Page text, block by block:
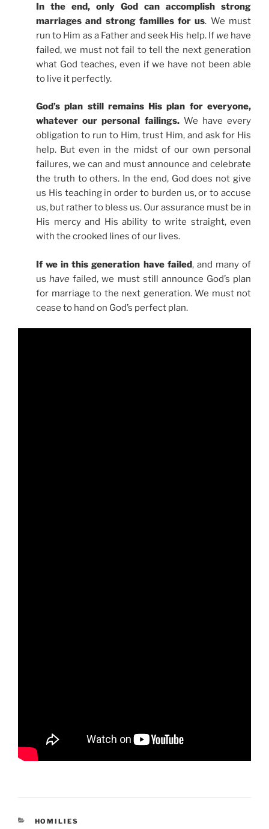
In the end, only God can accomplish strong
marriages and strong families for us. We must
run to Him as a Father and seek His help. If wehave
failed, we must not fail to tell the next generation
what God teaches, even if we have not been able
to live it perfectly.
God’s plan still remains His plan for everyone,
whatever our personal failings.We have every
obligation to run to Him, trust Him, and ask for His
help. But even in the midst of our own personal
failures, we can and must announce and celebrate
the truth to others. In the end, God does not give
us His teaching in order to burden us, or to accuse
us, but rather to bless us. Our assurance must be in
His mercy and His ability to write straight, even
with the crooked lines of our lives.
If we in this generation have failed, and many of
ushave failed, we must still announce God’s plan
for marriage to the next generation. We must not
cease to hand on God’s perfect plan.
CATEGORIES
HOMILIES